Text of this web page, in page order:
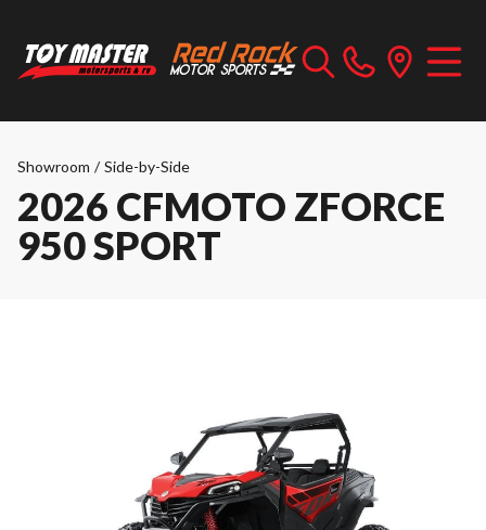
Showroom / Side-by-Side
2026 CFMOTO ZFORCE
950 SPORT